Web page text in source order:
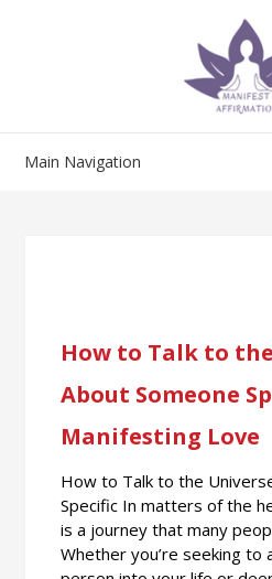
Main Navigation
How to Talk to
About Someone
Manifesting Love
How to Talk to the
Specific In matters of the
is a journey that many
Whether you’re seeking to